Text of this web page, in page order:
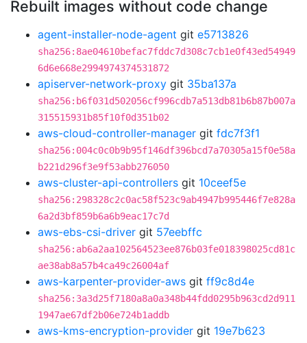
Rebuilt images without code change
agent-installer-node-agent git e5713826
sha256:8ae04610befac7fddc7d308c7cb1e0f43ed54949
6d6e668e2994974374531872
apiserver-network-proxy git 35ba137a
sha256:b6f031d502056cf996cdb7a513db81b6b87b007a
315515931b85f10f0d351b02
aws-cloud-controller-manager git fdc7f3f1
sha256:004c0c0b9b95f146df396bcd7a70305a15f0e58a
b221d296f3e9f53abb276050
aws-cluster-api-controllers git 10ceef5e
sha256:298328c2c0ac58f523c9ab4947b995446f7e828a
6a2d3bf859b6a6b9eac17c7d
aws-ebs-csi-driver git 57eebffc
sha256:ab6a2aa102564523ee876b03fe018398025cd81c
ae38ab8a57b4ca49c26004af
aws-karpenter-provider-aws git ff9c8d4e
sha256:3a3d25f7180a8a0a348b44fdd0295b963cd2d911
1947ae67df2b06e724b1addb
aws-kms-encryption-provider git 19e7b623